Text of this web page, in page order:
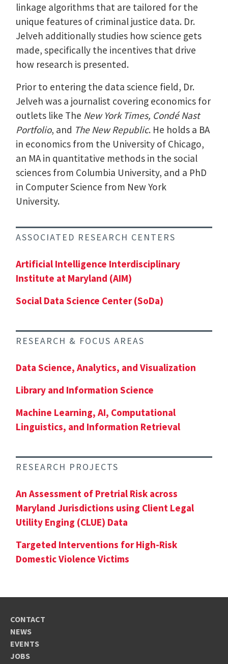
linkage algorithms that are tailored for the
unique features of criminal justice data. Dr.
Jelveh additionally studies how science gets
made, specifically the incentives that drive
how research is presented.
Prior to entering the data science field, Dr.
Jelveh was a journalist covering economics for
outlets like The New York Times, Condé Nast
Portfolio, and The New Republic. He holds a BA
in economics from the University of Chicago,
an MA in quantitative methods in the social
sciences from Columbia University, and a PhD
in Computer Science from New York
University.
ASSOCIATED RESEARCH CENTERS
Artificial Intelligence Interdisciplinary
Institute at Maryland (AIM)
Social Data Science Center (SoDa)
RESEARCH & FOCUS AREAS
Data Science, Analytics, and Visualization
Library and Information Science
Machine Learning, AI, Computational
Linguistics, and Information Retrieval
RESEARCH PROJECTS
An Assessment of Pretrial Risk across
Maryland Jurisdictions using Client Legal
Utility Enging (CLUE) Data
Targeted Interventions for High-Risk
Domestic Violence Victims
CONTACT
NEWS
EVENTS
JOBS